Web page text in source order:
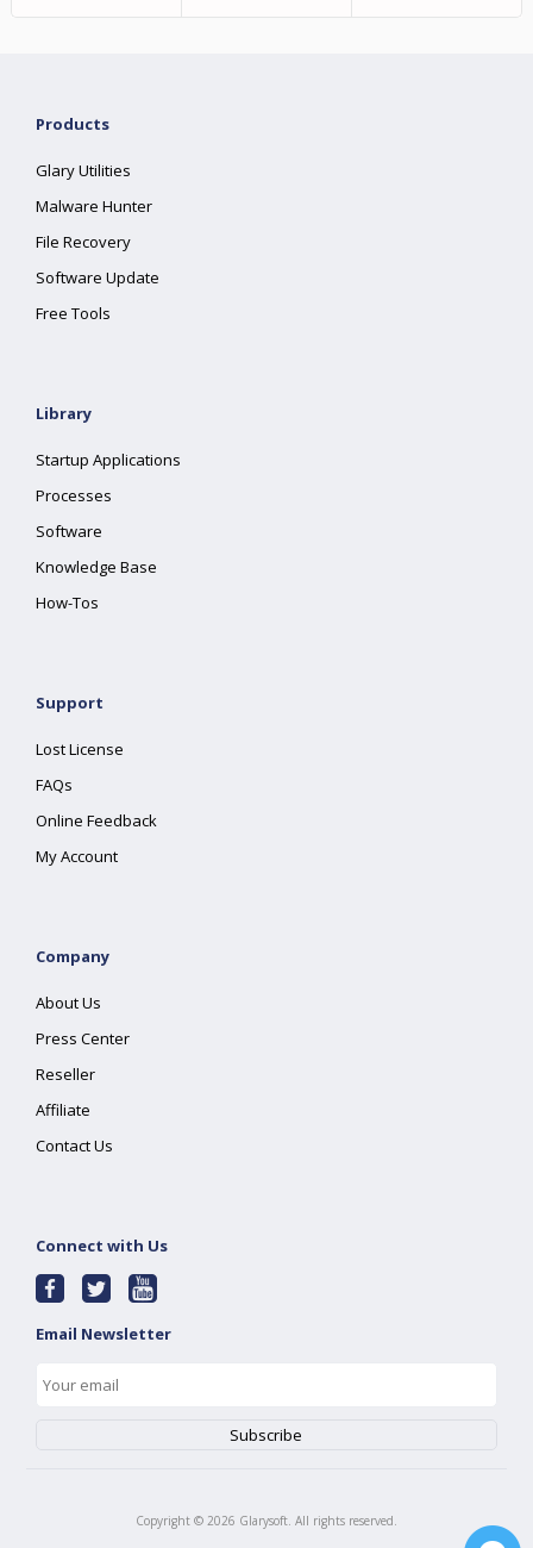
Products
Glary Utilities
Malware Hunter
File Recovery
Software Update
Free Tools
Library
Startup Applications
Processes
Software
Knowledge Base
How-Tos
Support
Lost License
FAQs
Online Feedback
My Account
Company
About Us
Press Center
Reseller
Affiliate
Contact Us
Connect with Us
Email Newsletter
Copyright © 2026 Glarysoft. All rights reserved.